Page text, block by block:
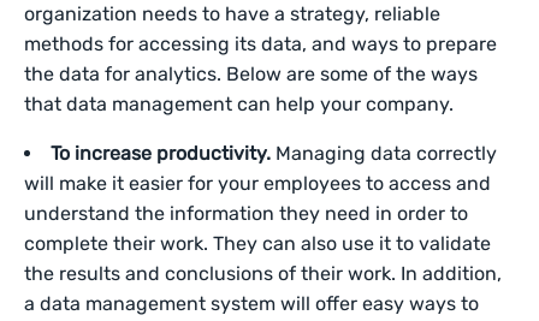
organization needs to have a strategy, reliable
methods for accessing its data, and ways to prepare
the data for analytics. Below are some of the ways
that data management can help your company.
To increase productivity. Managing data correctly
will make it easier for your employees to access and
understand the information they need in order to
complete their work. They can also use it to validate
the results and conclusions of their work. In addition,
a data management system will offer easy ways to